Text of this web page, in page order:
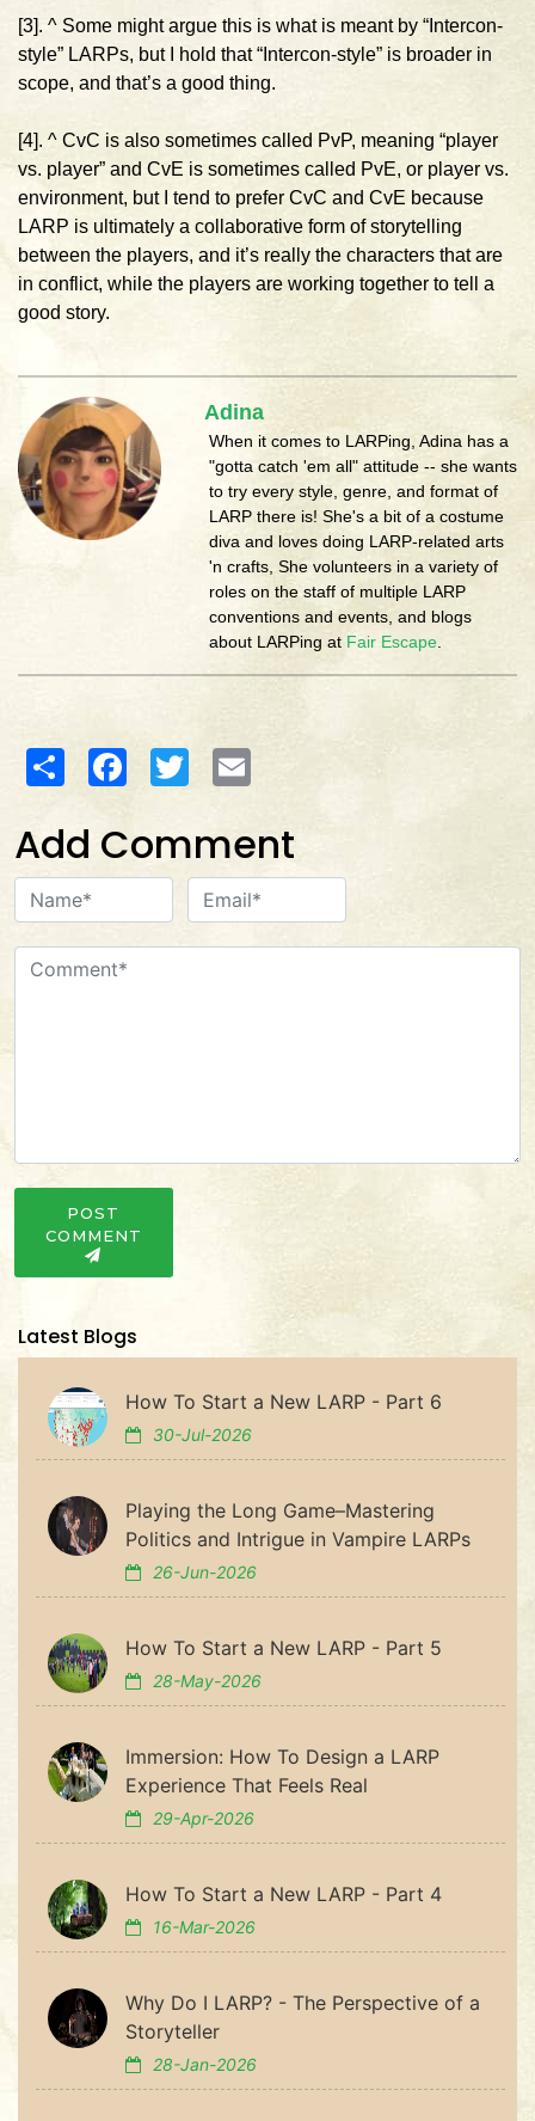
[3]. ^ Some might argue this is what is meant by “Intercon-
style” LARPs, but I hold that “Intercon-style” is broader in
scope, and that’s a good thing.
[4]. ^ CvC is also sometimes called PvP, meaning “player
vs. player” and CvE is sometimes called PvE, or player vs.
environment, but I tend to prefer CvC and CvE because
LARP is ultimately a collaborative form of storytelling
between the players, and it’s really the characters that are
in conflict, while the players are working together to tell a
good story.
Adina
When it comes to LARPing, Adina has a
"gotta catch 'em all" attitude -- she wants
to try every style, genre, and format of
LARP there is! She's a bit of a costume
diva and loves doing LARP-related arts
'n crafts, She volunteers in a variety of
roles on the staff of multiple LARP
conventions and events, and blogs
about LARPing at Fair Escape
Share FacebookTwitter
Add Comment
POST
COMMENT
Latest Blogs
How To Start a New LARP - Part 6
30-Jul-2026
Playing the Long Game–Mastering
Politics and Intrigue in Vampire LARPs
26-Jun-2026
How To Start a New LARP - Part 5
28-May-2026
Immersion: How To Design a LARP
Experience That Feels Real
29-Apr-2026
How To Start a New LARP - Part 4
16-Mar-2026
Why Do I LARP? - The Perspective of a
Storyteller
28-Jan-2026